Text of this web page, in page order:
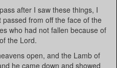
after I saw these things, I
from off the face of the
who had not fallen because of
the Lord.
open, and the Lamb of
he came down and showed